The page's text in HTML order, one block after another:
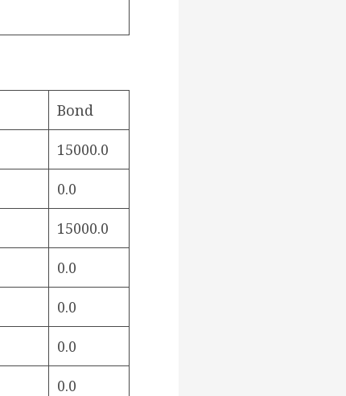
Bond
15000.0
0.0
15000.0
0.0
0.0
0.0
0.0